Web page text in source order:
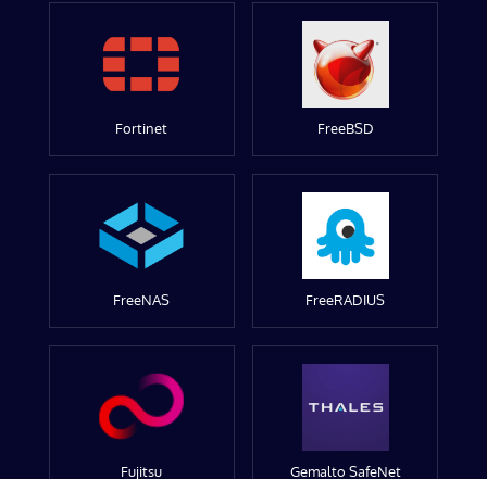
Fortinet FreeBSD
FreeNAS FreeRADIUS
Fujitsu Gemalto SafeNet